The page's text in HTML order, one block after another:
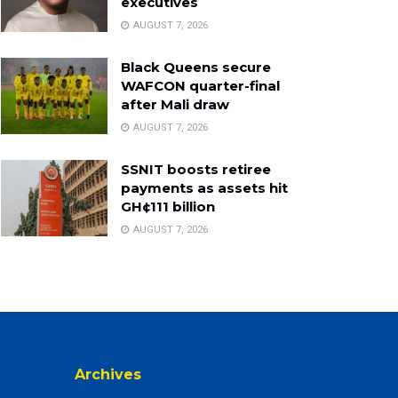
AUGUST 7, 2026
Black Queens secure
WAFCON quarter-final
after Mali draw
AUGUST 7, 2026
SSNIT boosts retiree
payments as assets hit
GH¢111 billion
AUGUST 7, 2026
Archives